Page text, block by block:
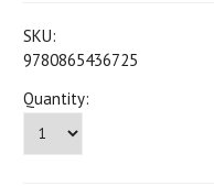
SKU:
9780865436725
Quantity: